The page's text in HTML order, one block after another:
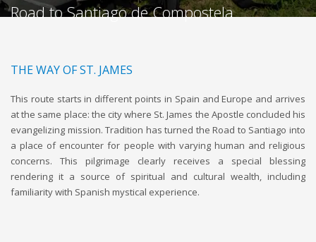
Road to Santiago de Compostela
THE WAY OF ST. JAMES
This route starts in different points in Spain and Europe and arrives
at the same place: the city where St. James the Apostle concluded his
evangelizing mission. Tradition has turned the Road to Santiago into
a place of encounter for people with varying human and religious
concerns. This pilgrimage clearly receives a special blessing
rendering it a source of spiritual and cultural wealth, including
familiarity with Spanish mystical experience.